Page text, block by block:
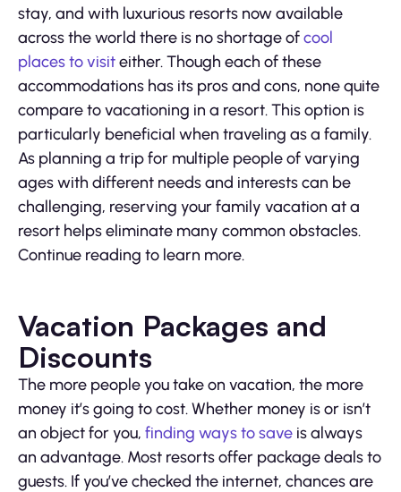
stay, and with luxurious resorts now available
across the world there is no shortage ofcool
places to visiteither. Though each of these
accommodations has its pros and cons, none quite
compare to vacationing in a resort. This option is
particularly beneficial when traveling as a family.
As planning a trip for multiple people of varying
ages with different needs and interests can be
challenging, reserving your family vacation at a
resort helps eliminate many common obstacles.
Continue reading to learn more.
Vacation Packages and
Discounts
The more people you take on vacation, the more
money it’s going to cost. Whether money is or isn’t
an object for you, finding ways to save is always
an advantage. Most resorts offer package deals to
guests. If you’ve checked the internet, chances are